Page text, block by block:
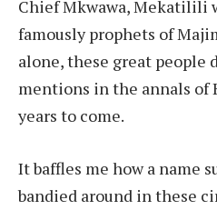
Chief Mkwawa, Mekatilili
famously prophets of
alone, these great people
mentions in the annals of
years to come.
It baffles me how a name
bandied around in these